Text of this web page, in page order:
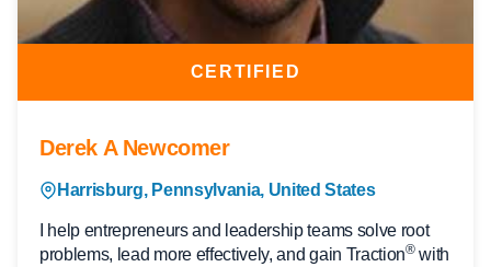
CERTIFIED
Derek A Newcomer
Harrisburg, Pennsylvania, United States
I help entrepreneurs and leadership teams solve root
problems, lead more effectively, and gain Traction®with